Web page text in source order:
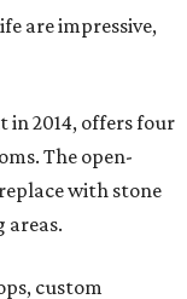
are impressive,
in 2014, offers four
The open-
with stone
areas.
custom